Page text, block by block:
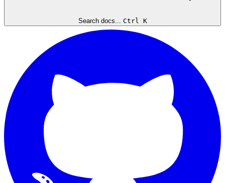
Search docs... Ctrl K